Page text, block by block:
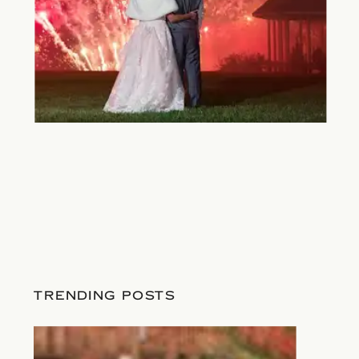
TRENDING POSTS